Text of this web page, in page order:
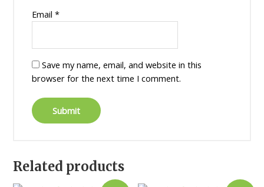
Email *
Save my name, email, and website in this
browser for the next time I comment.
Related products